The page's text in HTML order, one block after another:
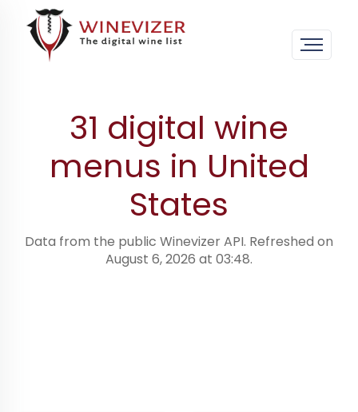
Home › Digital wine menus · worldwide
States
31 digital wine
menus in United
States
Data from the public Winevizer API. Refreshed on
August 6, 2026 at 03:48.